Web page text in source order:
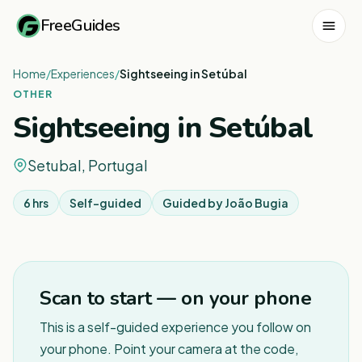
FreeGuides
Home/Experiences/Sightseeing in Setúbal
OTHER
Sightseeing in Setúbal
Setubal, Portugal
6 hrs Self-guided Guided byJoão Bugia
Scan to start — on your phone
This is a self-guided experience you follow on
your phone. Point your camera at the code,